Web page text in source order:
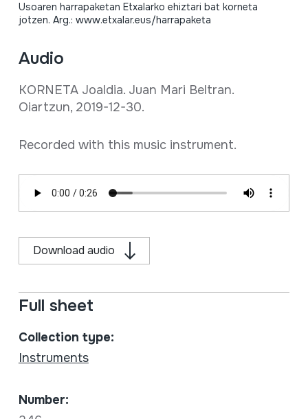
Usoaren harrapaketan Etxalarko ehiztari bat korneta
jotzen. Arg.: www.etxalar.eus/harrapaketa
Audio
KORNETA Joaldia. Juan Mari Beltran.
Oiartzun, 2019-12-30.
Recorded with this music instrument.
Download audio
Full sheet
Collection type:
Instruments
Number: